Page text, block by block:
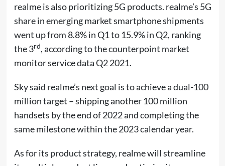
realme is also prioritizing 5G products. realme’s 5G
share in emerging market smartphone shipments
went up from 8.8% in Q1 to 15.9% in Q2, ranking
the 3rd, according to the counterpoint market
monitor service data Q2 2021.
Sky said realme’s next goal is to achieve a dual-100
million target – shipping another 100 million
handsets by the end of 2022 and completing the
same milestone within the 2023 calendar year.
As for its product strategy, realme will streamline